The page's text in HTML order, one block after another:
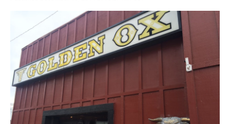
a
c
e
b
o
w
t
t
e
r
i
n
d
I
n
m